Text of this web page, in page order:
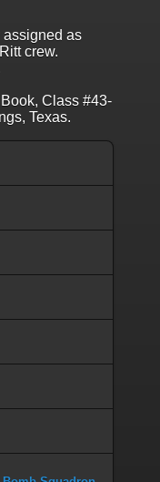
as
crew.
Class #43-
Texas.